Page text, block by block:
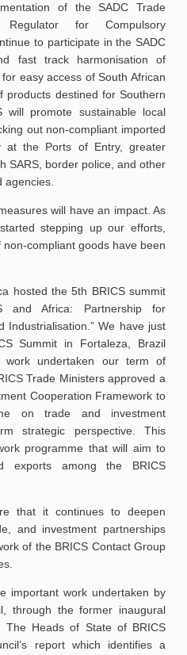
of the SADC Trade
for Compulsory
to participate in the SADC
fast track harmonisation of
easy access of South African
products destined for Southern
will promote sustainable local
out non-compliant imported
at the Ports of Entry, greater
SARS, border police, and other
will have an impact. As
stepping up our efforts,
compliant goods have been
hosted the 5th BRICS summit
and Africa: Partnership for
Industrialisation.” We have just
Summit in Fortaleza, Brazil
undertaken our term of
Trade Ministers approved a
Cooperation Framework to
on trade and investment
strategic perspective. This
programme that will aim to
exports among the BRICS
that it continues to deepen
and investment partnerships
of the BRICS Contact Group
important work undertaken by
through the former inaugural
Heads of State of BRICS
report which identifies a